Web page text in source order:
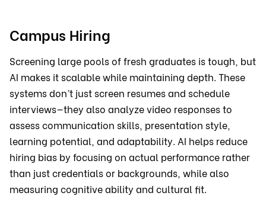
Campus Hiring
Screening large pools of fresh graduates is tough, but
AI makes it scalable while maintaining depth. These
systems don’t just screen resumes and schedule
interviews—they also analyze video responses to
assess communication skills, presentation style,
learning potential, and adaptability. AI helps reduce
hiring bias by focusing on actual performance rather
than just credentials or backgrounds, while also
measuring cognitive ability and cultural fit.